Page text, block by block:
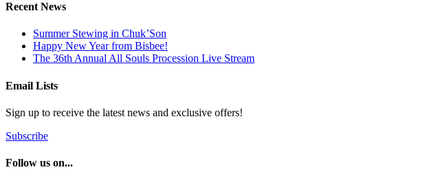
Recent News
Summer Stewing in Chuk’Son
Happy New Year from Bisbee!
The 36th Annual All Souls Procession Live Stream
Email Lists
Sign up to receive the latest news and exclusive offers!
Subscribe
Follow us on...